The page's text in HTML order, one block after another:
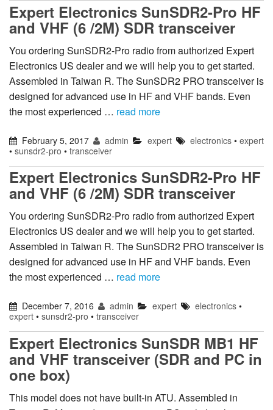
Expert Electronics SunSDR2-Pro HF
and VHF (6 /2M) SDR transceiver
You ordering SunSDR2-Pro radio from authorized Expert
Electronics US dealer and we will help you to get started.
Assembled in Taiwan R. The SunSDR2 PRO transceiver is
designed for advanced use in HF and VHF bands. Even
the most experienced … read more
February 5, 2017 admin expert electronics• expert
• sunsdr2-pro • transceiver
Expert Electronics SunSDR2-Pro HF
and VHF (6 /2M) SDR transceiver
You ordering SunSDR2-Pro radio from authorized Expert
Electronics US dealer and we will help you to get started.
Assembled in Taiwan R. The SunSDR2 PRO transceiver is
designed for advanced use in HF and VHF bands. Even
the most experienced … read more
December 7, 2016 admin expert electronics•
expert • sunsdr2-pro • transceiver
Expert Electronics SunSDR MB1 HF
and VHF transceiver (SDR and PC in
one box)
This model does not have built-in ATU. Assembled in